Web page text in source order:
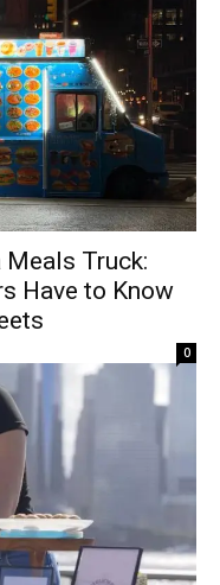
Meals Truck:
Have to Know
0